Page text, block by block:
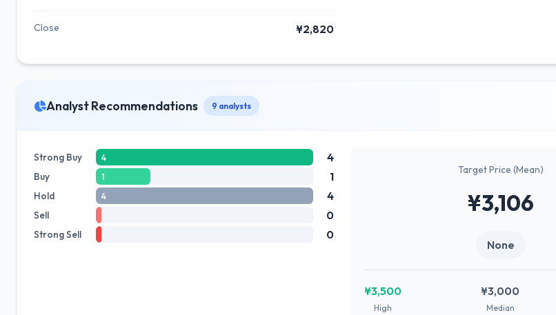
Close ¥2,820
Analyst Recommendations 9 analysts
Strong Buy 4 4
Buy 1 1
Hold 4 4
Sell 0
Strong Sell 0
Target Price (Mean)
¥3,106
None
¥3,500
High
¥3,000
Median